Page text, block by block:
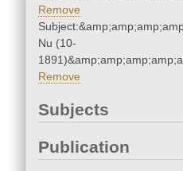
Remove
Nu (10-
Remove
Subjects
Publication